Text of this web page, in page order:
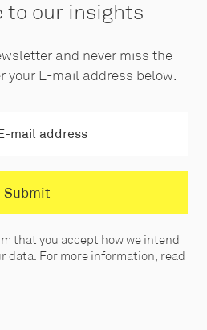
to our insights
and never miss the
your E-mail address below.
that you accept how we intend
data. For more information, read